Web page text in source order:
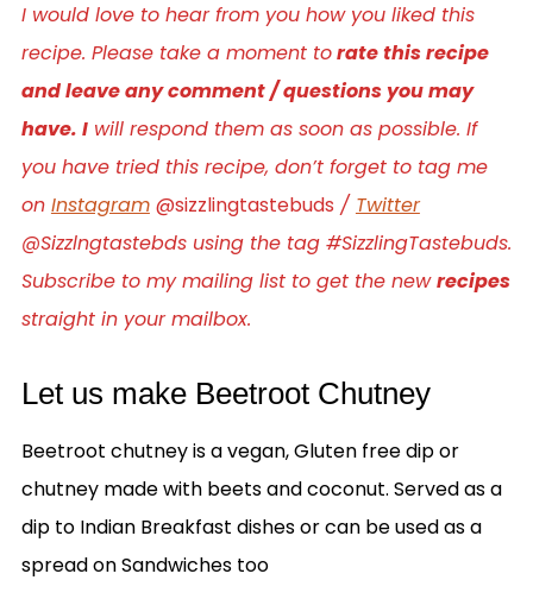
I would love to hear from you how you liked this
recipe. Please take a moment torate this recipe
and leave any comment / questions you may
have. Iwill respond them as soon as possible. If
you have tried this recipe, don’t forget to tag me
on Instagram @sizzlingtastebuds / Twitter
@Sizzlngtastebds using the tag #SizzlingTastebuds.
Subscribe to my mailing list to get the newrecipes
straight in your mailbox.
Let us make Beetroot Chutney
Beetroot chutney is a vegan, Gluten free dip or
chutney made with beets and coconut. Served as a
dip to Indian Breakfast dishes or can be used as a
spread on Sandwiches too